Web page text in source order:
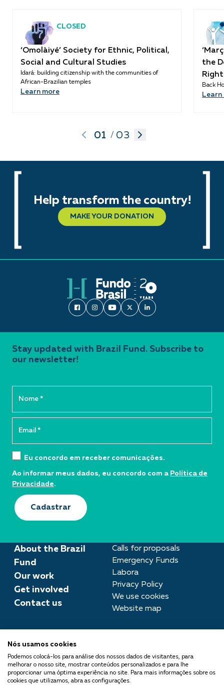
CLOSED
‘Omolàiyé’ Society for Ethnic, Political,
Social and Cultural Studies
Idará: building citizenship with the communities of
African-Brazilian temples
Learn more
the
Back
Learn
01 / 03
Help transform the country!
MAKE YOUR DONATION
About the Brazil
Fund
Our work
Get involved
Contact us
Calls for proposals
Emergency Funds
Labora
Privacy Policy
We use cookies
Website map
imprensa@fundobrasil.org.br
Fundo Brasil is part of the
Comuá Network -
Stay updated with Brazil Fund. Subscribe to
our newsletter!
Eu concordo em receber comunicações.
Ao informar meus dados, eu concordo com a Política de
Privacidade.
Cadastrar
Nós usamos cookies
Podemos colocá-los para análise dos nossos dados de visitantes, para
melhorar o nosso site, mostrar conteúdos personalizados e para lhe
proporcionar uma óptima experiência no site. Para mais informações sobre os
cookies que utilizamos, abra as configurações.